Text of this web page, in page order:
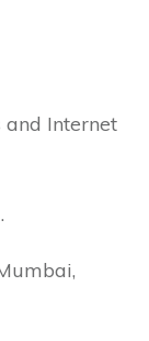
and Internet